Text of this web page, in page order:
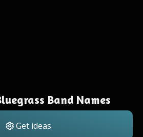
Band Names
Get ideas